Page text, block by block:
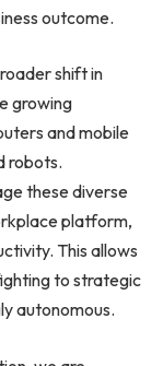
outcome.
shift in
growing
and mobile
robots.
these diverse
platform,
This allows
to strategic
autonomous.